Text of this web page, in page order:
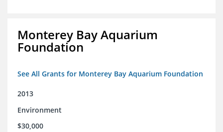
Monterey Bay Aquarium
Foundation
See All Grants for Monterey Bay Aquarium Foundation
2013
Environment
$30,000